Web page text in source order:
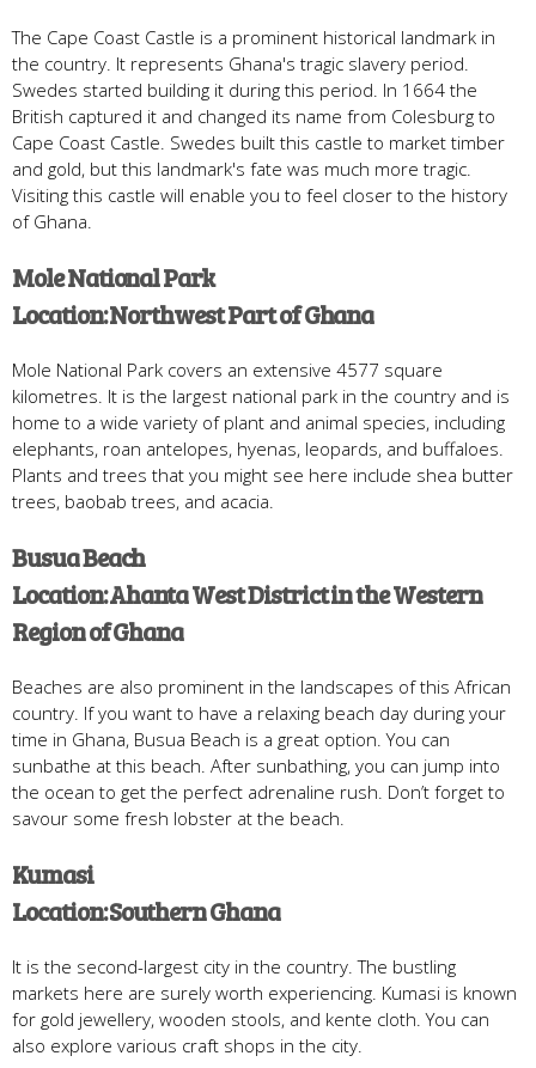
The Cape Coast Castle is a prominent historical landmark in
the country. It represents Ghana's tragic slavery period.
Swedes started building it during this period. In 1664 the
British captured it and changed its name from Colesburg to
Cape Coast Castle. Swedes built this castle to market timber
and gold, but this landmark's fate was much more tragic.
Visiting this castle will enable you to feel closer to the history
of Ghana.
Mole National Park
Location: Northwest Part of Ghana
Mole National Park covers an extensive 4577 square
kilometres. It is the largest national park in the country and is
home to a wide variety of plant and animal species, including
elephants, roan antelopes, hyenas, leopards, and buffaloes.
Plants and trees that you might see here include shea butter
trees, baobab trees, and acacia.
Busua Beach
Location: Ahanta West District in the Western
Region of Ghana
Beaches are also prominent in the landscapes of this African
country. If you want to have a relaxing beach day during your
time in Ghana, Busua Beach is a great option. You can
sunbathe at this beach. After sunbathing, you can jump into
the ocean to get the perfect adrenaline rush. Don’t forget to
savour some fresh lobster at the beach.
Kumasi
Location: Southern Ghana
It is the second-largest city in the country. The bustling
markets here are surely worth experiencing. Kumasi is known
for gold jewellery, wooden stools, and kente cloth. You can
also explore various craft shops in the city.